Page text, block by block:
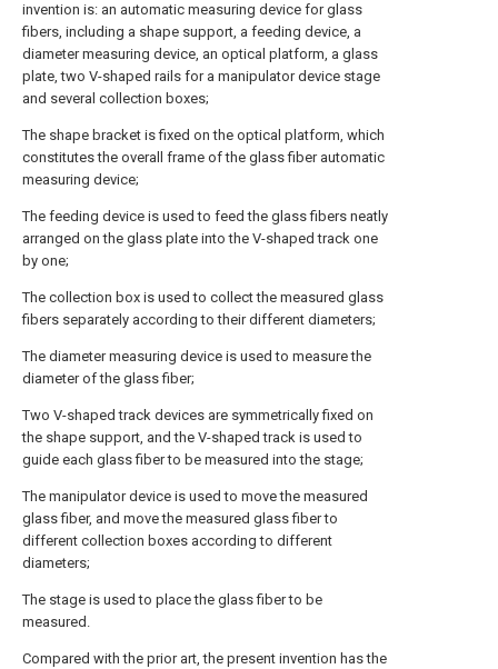
invention is: an automatic measuring device for glass
fibers, including a shape support, a feeding device, a
diameter measuring device, an optical platform, a glass
plate, two V-shaped rails for a manipulator device stage
and several collection boxes;
The shape bracket is fixed on the optical platform, which
constitutes the overall frame of the glass fiber automatic
measuring device;
The feeding device is used to feed the glass fibers neatly
arranged on the glass plate into the V-shaped track one
by one;
The collection box is used to collect the measured glass
fibers separately according to their different diameters;
The diameter measuring device is used to measure the
diameter of the glass fiber;
Two V-shaped track devices are symmetrically fixed on
the shape support, and the V-shaped track is used to
guide each glass fiber to be measured into the stage;
The manipulator device is used to move the measured
glass fiber, and move the measured glass fiber to
different collection boxes according to different
diameters;
The stage is used to place the glass fiber to be
measured.
Compared with the prior art, the present invention has the